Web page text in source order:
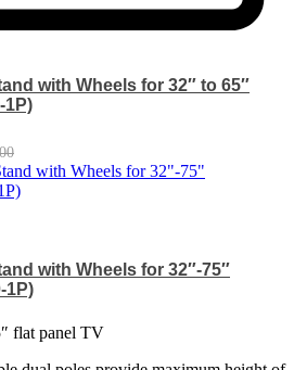
with Wheels for 32″ to 65″
1P)
with Wheels for 32″-75″
1P)
flat panel TV